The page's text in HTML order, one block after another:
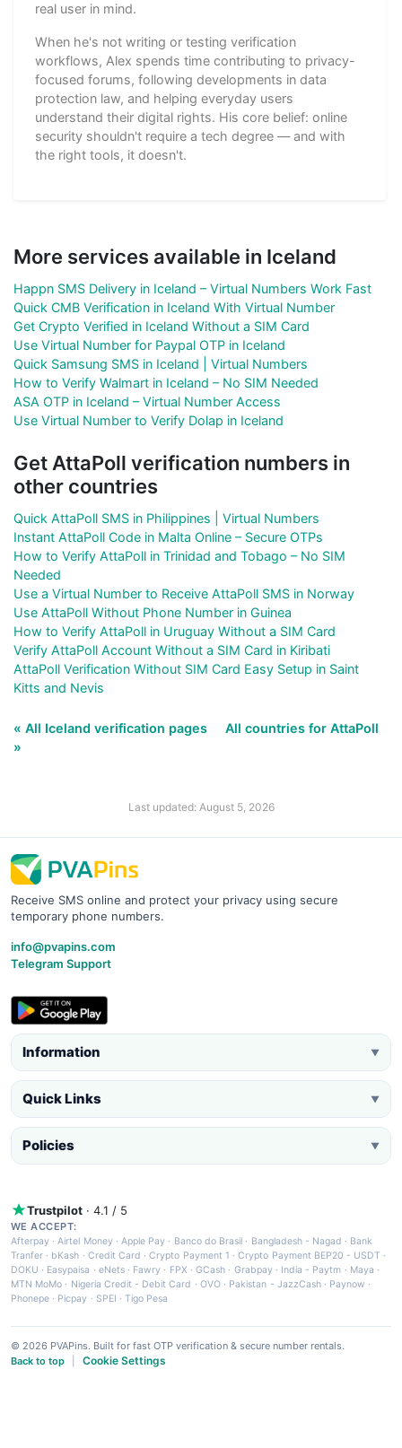
real user in mind.
When he's not writing or testing verification
workflows, Alex spends time contributing to privacy-
focused forums, following developments in data
protection law, and helping everyday users
understand their digital rights. His core belief: online
security shouldn't require a tech degree — and with
the right tools, it doesn't.
More services available in Iceland
Happn SMS Delivery in Iceland – Virtual Numbers Work Fast
Quick CMB Verification in Iceland With Virtual Number
Get Crypto Verified in Iceland Without a SIM Card
Use Virtual Number for Paypal OTP in Iceland
Quick Samsung SMS in Iceland | Virtual Numbers
How to Verify Walmart in Iceland – No SIM Needed
ASA OTP in Iceland – Virtual Number Access
Use Virtual Number to Verify Dolap in Iceland
Get AttaPoll verification numbers in
other countries
Quick AttaPoll SMS in Philippines | Virtual Numbers
Instant AttaPoll Code in Malta Online – Secure OTPs
How to Verify AttaPoll in Trinidad and Tobago – No SIM
Needed
Use a Virtual Number to Receive AttaPoll SMS in Norway
Use AttaPoll Without Phone Number in Guinea
How to Verify AttaPoll in Uruguay Without a SIM Card
Verify AttaPoll Account Without a SIM Card in Kiribati
AttaPoll Verification Without SIM Card Easy Setup in Saint
Kitts and Nevis
« All Iceland verification pages
All countries for AttaPoll
»
Last updated: August 5, 2026
Receive SMS online and protect your privacy using secure
temporary phone numbers.
info@pvapins.com
Telegram Support
Information ▼
Quick Links ▼
Policies ▼
Trustpilot · 4.1 / 5
WE ACCEPT:
Afterpay ·Airtel Money·Apple Pay · Banco do Brasil · Bangladesh - Nagad · Bank
Tranfer · bKash · Credit Card ·Crypto Payment 1 ·Crypto Payment BEP20 - USDT ·
DOKU · Easypaisa · eNets· Fawry · FPX ·GCash · Grabpay· India - Paytm · Maya ·
MTN MoMo · Nigeria Credit - Debit Card · OVO· Pakistan - JazzCash· Paynow ·
Phonepe · Picpay · SPEI ·Tigo Pesa
© 2026 PVAPins. Built for fast OTP verification & secure number rentals.
Back to top
Cookie Settings